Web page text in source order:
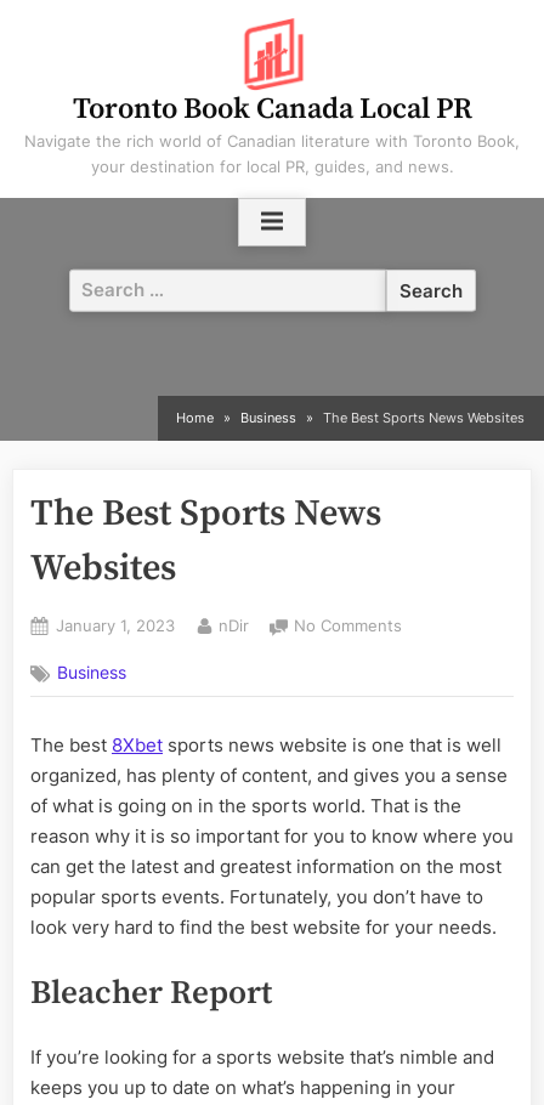
Toronto Book Canada Local PR
Navigate the rich world of Canadian literature with Toronto Book,
your destination for local PR, guides, and news.
Search
for:
Home Business The Best Sports News Websites
The Best Sports News
Websites
Posted
January 1, 2023 By
nDir No Comments
Sports
Websites
Business
The best 8Xbet sports news website is one that is well
organized, has plenty of content, and gives you a sense
of what is going on in the sports world. That is the
reason why it is so important for you to know where you
can get the latest and greatest information on the most
popular sports events. Fortunately, you don’t have to
look very hard to find the best website for your needs.
Bleacher Report
If you’re looking for a sports website that’s nimble and
keeps you up to date on what’s happening in your